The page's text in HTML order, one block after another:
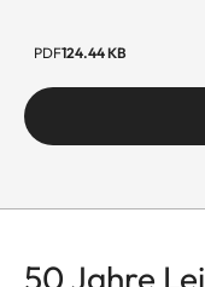
PDF124.44 KB
50 Jahre